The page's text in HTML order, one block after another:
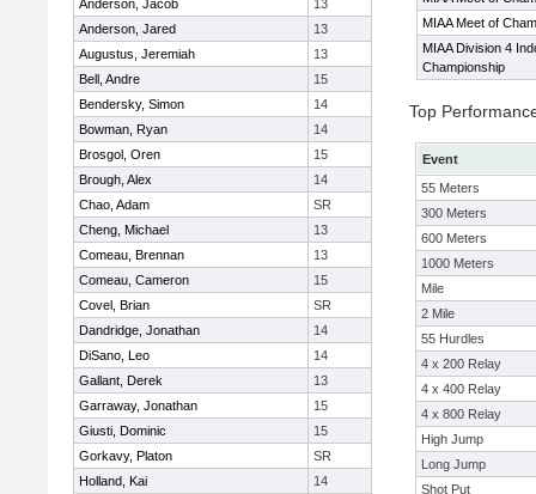
Anderson, Jacob
13
Anderson, Jared
13
Augustus, Jeremiah
13
Bell, Andre
15
Bendersky, Simon
14
Bowman, Ryan
14
Brosgol, Oren
15
Brough, Alex
14
Chao, Adam
SR
Cheng, Michael
13
Comeau, Brennan
13
Comeau, Cameron
15
Covel, Brian
SR
Dandridge, Jonathan
14
DiSano, Leo
14
Gallant, Derek
13
Garraway, Jonathan
15
Giusti, Dominic
15
Gorkavy, Platon
SR
Holland, Kai
14
MIAA Meet of
MIAA Division 4
Championship
Top
Event
55 Meters
300 Meters
600 Meters
1000 Meters
Mile
2 Mile
55 Hurdles
4 x 200 Relay
4 x 400 Relay
4 x 800 Relay
High Jump
Long Jump
Shot Put